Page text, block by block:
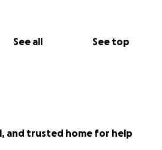
See all See top
and trusted home for help